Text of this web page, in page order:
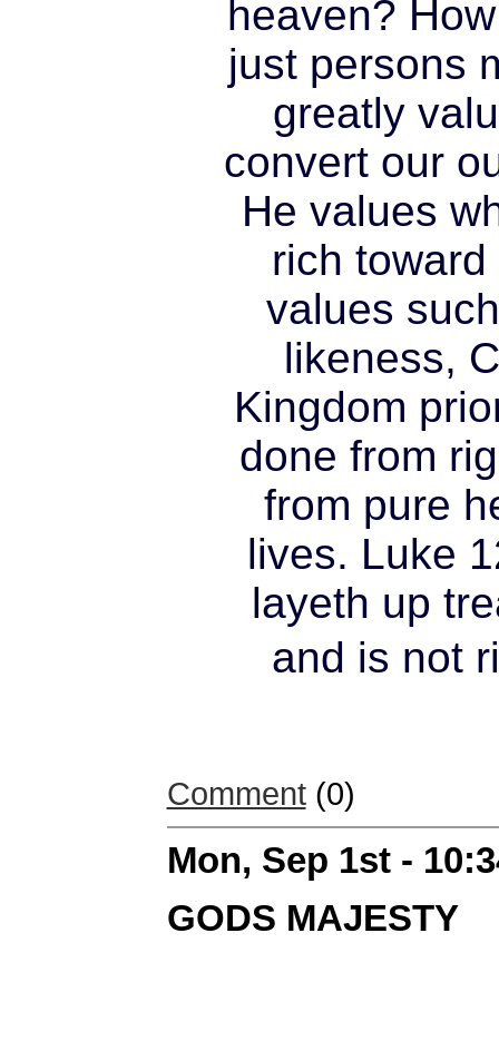
heaven?
just persons
greatly
convert our
He values
rich
values
likeness,
Kingdom
done from
from pure
lives. Luke
layeth up
and is not
Comment(0)
Mon, Sep 1st -
GODS MAJESTY